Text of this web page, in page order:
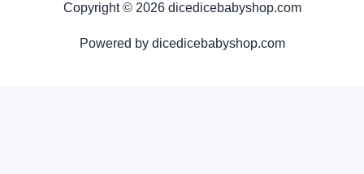
Copyright © 2026 dicedicebabyshop.com
Powered by dicedicebabyshop.com